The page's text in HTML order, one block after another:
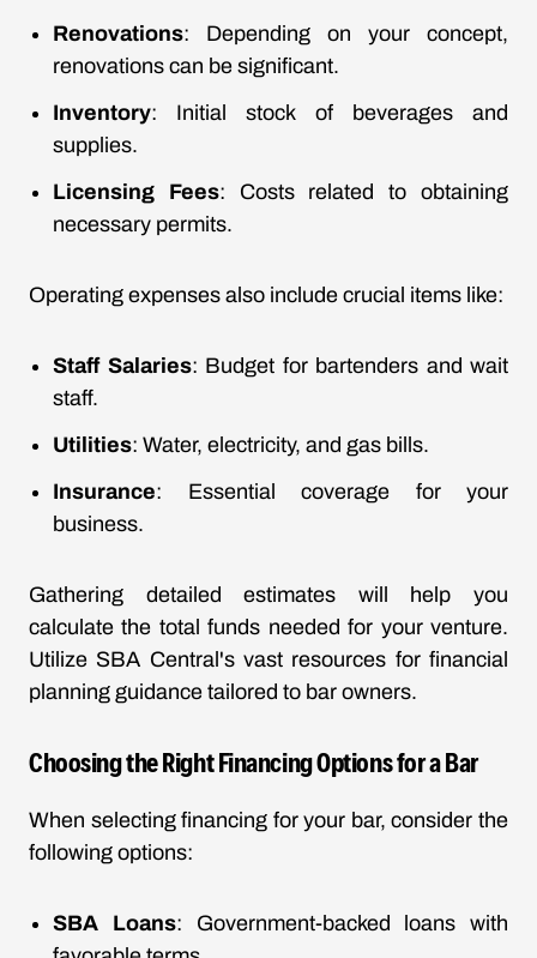
Renovations: Depending on your concept,
renovations can be significant.
Inventory: Initial stock of beverages and
supplies.
Licensing Fees: Costs related to obtaining
necessary permits.
Operating expenses also include crucial items like:
Staff Salaries: Budget for bartenders and wait
staff.
Utilities: Water, electricity, and gas bills.
Insurance: Essential coverage for your
business.
Gathering detailed estimates will help you
calculate the total funds needed for your venture.
Utilize SBA Central's vast resources for financial
planning guidance tailored to bar owners.
Choosing the Right Financing Options for a Bar
When selecting financing for your bar, consider the
following options:
SBA Loans: Government-backed loans with